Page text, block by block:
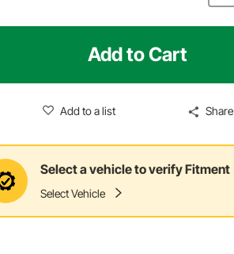
Add to Cart
Add to a list Share
Select a vehicle to verify Fitment
Select Vehicle